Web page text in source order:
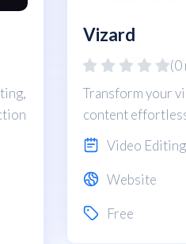
Vizard
(0
Transform your
content
Video Editing
Website
Free